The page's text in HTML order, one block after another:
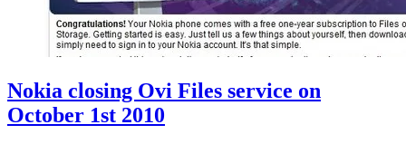
Nokia closing Ovi Files service on
October 1st 2010